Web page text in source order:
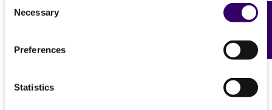
Selection
Necessary
Preferences
Statistics
of confirming the accuracy and completeness
This product is sent on the condition that the
customer is responsible for and assumes all risk
receipt, handling, storage, disposal, and use of
Feedback